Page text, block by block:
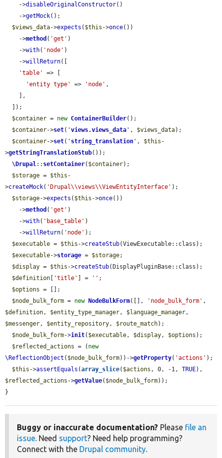
    ->
disableOriginalConstructor()
    ->
getMock();
$views_data->expects ( $this ->once())
    ->
method ( 'get' )
    ->
with( 'node' )
    ->
willReturn([
'table'
=> [
'entity type'
=> 'node' ,
$container = new ContainerBuilder();
$container->set( 'views.views_data ' , $views_data);
$container->set( ' string_translation ' , $this -
>getStringTranslationStub());
\Drupal:: setContainer( $container);
$storage = $this -
>createMock( 'Drupal\\views\\ViewEntityInterface' );
$storage->expects ( $this ->once())
    ->
method ( 'get' )
    ->
with( 'base_table' )
    ->
willReturn( 'node' );
$executable = $this ->createStub(ViewExecutable::class);
$executable->storage = $storage;
$display = $this ->createStub(DisplayPluginBase::class);
$definition
'title' ] = '' ;
$options = [];
$node_bulk_form = new NodeBulkForm([], 'node_bulk_form'
$definition, $entity_type_manager, $language_manager
$messenger, $entity_repository, $route_match);
$node_bulk_form->init( $executable, $display, $options );
$reflected_actions = ( new
\ReflectionObject ( $node_bulk_form))->getProperty( 'actions' );
$this ->assertEquals (array_slice( $actions , 0, -1, TRUE
$reflected_actions ->getValue( $node_bulk_form));
}
Buggy or inaccurate documentation? Please file an
issue. Need support? Need help programming?
Connect with the Drupal community.